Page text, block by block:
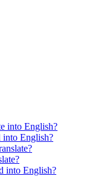
into English?
into English?
into English?